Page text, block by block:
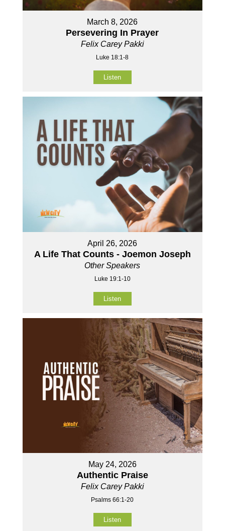
March 8, 2026
Persevering In Prayer
Felix Carey Pakki
Luke 18:1-8
Listen
April 26, 2026
A Life That Counts - Joemon Joseph
Other Speakers
Luke 19:1-10
Listen
May 24, 2026
Authentic Praise
Felix Carey Pakki
Psalms 66:1-20
Listen